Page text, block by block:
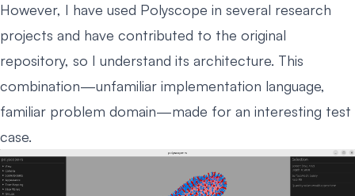
However, I have used Polyscope in several research
projects and have contributed to the original
repository, so I understand its architecture. This
combination—unfamiliar implementation language,
familiar problem domain—made for an interesting test
case.